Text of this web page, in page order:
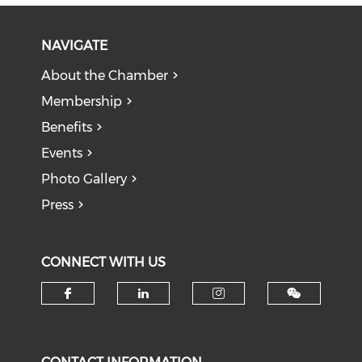
NAVIGATE
About the Chamber
Membership
Benefits
Events
Photo Gallery
Press
CONNECT WITH US